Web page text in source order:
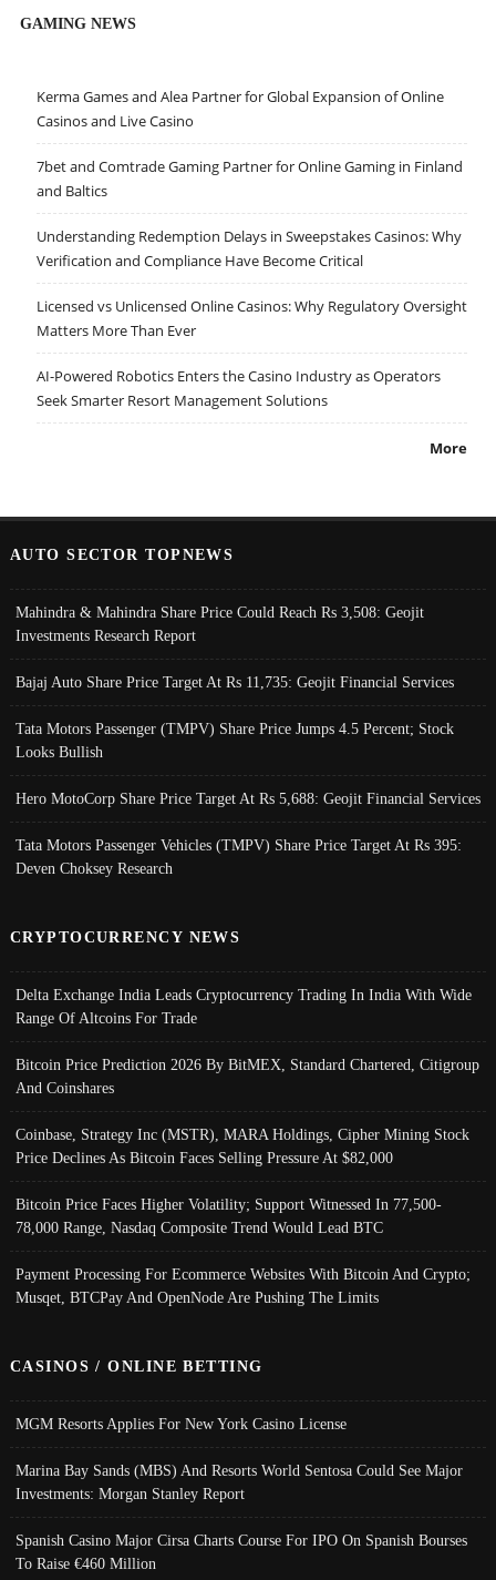
GAMING NEWS
Kerma Games and Alea Partner for Global Expansion of Online
Casinos and Live Casino
7bet and Comtrade Gaming Partner for Online Gaming in Finland
and Baltics
Understanding Redemption Delays in Sweepstakes Casinos: Why
Verification and Compliance Have Become Critical
Licensed vs Unlicensed Online Casinos: Why Regulatory Oversight
Matters More Than Ever
AI-Powered Robotics Enters the Casino Industry as Operators
Seek Smarter Resort Management Solutions
More
AUTO SECTOR TOPNEWS
Mahindra & Mahindra Share Price Could Reach Rs 3,508: Geojit
Investments Research Report
Bajaj Auto Share Price Target At Rs 11,735: Geojit Financial Services
Tata Motors Passenger (TMPV) Share Price Jumps 4.5 Percent; Stock
Looks Bullish
Hero MotoCorp Share Price Target At Rs 5,688: Geojit Financial Services
Tata Motors Passenger Vehicles (TMPV) Share Price Target At Rs 395:
Deven Choksey Research
CRYPTOCURRENCY NEWS
Delta Exchange India Leads Cryptocurrency Trading In India With Wide
Range Of Altcoins For Trade
Bitcoin Price Prediction 2026 By BitMEX, Standard Chartered, Citigroup
And Coinshares
Coinbase, Strategy Inc (MSTR), MARA Holdings, Cipher Mining Stock
Price Declines As Bitcoin Faces Selling Pressure At $82,000
Bitcoin Price Faces Higher Volatility; Support Witnessed In 77,500-
78,000 Range, Nasdaq Composite Trend Would Lead BTC
Payment Processing For Ecommerce Websites With Bitcoin And Crypto;
Musqet, BTCPay And OpenNode Are Pushing The Limits
CASINOS / ONLINE BETTING
MGM Resorts Applies For New York Casino License
Marina Bay Sands (MBS) And Resorts World Sentosa Could See Major
Investments: Morgan Stanley Report
Spanish Casino Major Cirsa Charts Course For IPO On Spanish Bourses
To Raise €460 Million